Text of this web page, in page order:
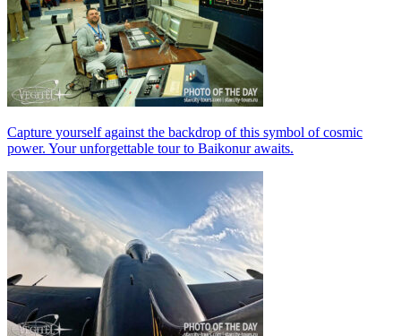
Capture yourself against the backdrop of this symbol of cosmic
power. Your unforgettable tour to Baikonur awaits.